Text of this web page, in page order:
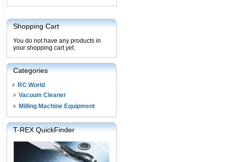
Shopping Cart
You do not have any products in
your shopping cart yet.
Categories
RC World
Vacuum Cleaner
Milling Machine Equipment
T-REX QuickFinder